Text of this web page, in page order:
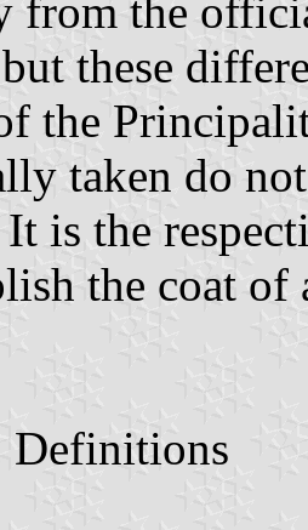
from the
these
the
taken do
is the
the coat of
Definitions